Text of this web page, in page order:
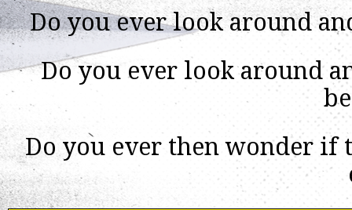
Do you ever look around
Do you ever look around
Do you ever then wonder if